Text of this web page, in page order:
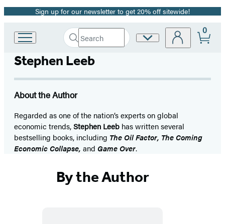
Promotion
Sign up for our newsletter to get 20% off sitewide!
Hachette
Group
home
Search
Search
Hachette
Submit
Site
0
Stephen Leeb
About the Author
Regarded as one of the nation’s experts on global
economic trends,Stephen Leeb has written several
bestselling books, including The Oil Factor, The Coming
Economic Collapse, and Game Over.
By the Author